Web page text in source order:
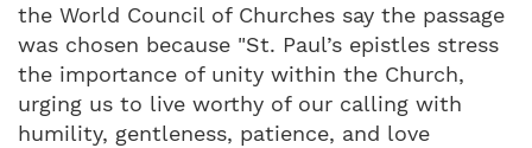
the World Council of Churches say the passage
was chosen because "St. Paul’s epistles stress
the importance of unity within the Church,
urging us to live worthy of our calling with
humility, gentleness, patience, and love